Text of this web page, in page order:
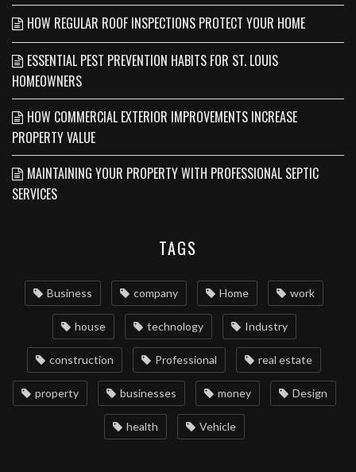
HOW REGULAR ROOF INSPECTIONS PROTECT YOUR HOME
ESSENTIAL PEST PREVENTION HABITS FOR ST. LOUIS
HOMEOWNERS
HOW COMMERCIAL EXTERIOR IMPROVEMENTS INCREASE
PROPERTY VALUE
MAINTAINING YOUR PROPERTY WITH PROFESSIONAL SEPTIC
SERVICES
TAGS
Business company Home work
house technology Industry
construction Professional real estate
property businesses money Design
health Vehicle